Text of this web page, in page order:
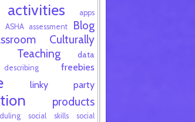
activities apps
ASHA assessment
Blog
Culturally
Teaching
data
describing freebies
linky party
products
social skills
social